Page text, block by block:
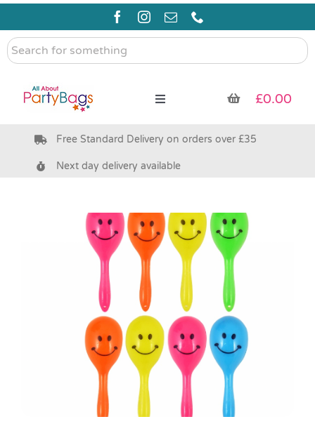
Skip
content
Search
for
Toggle
Pre Filled Party Bags
Bags & Boxes
Party Supplies & Games
Pass the Parcel
£0.00
Free Standard Delivery on orders over £35
Next day delivery available